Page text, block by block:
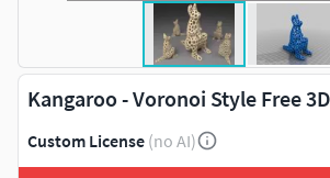
Kangaroo - Voronoi Style Free
Custom License (no AI)